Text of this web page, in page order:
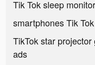
Tik Tok sleep
smartphones Tik
TikTok star
ads